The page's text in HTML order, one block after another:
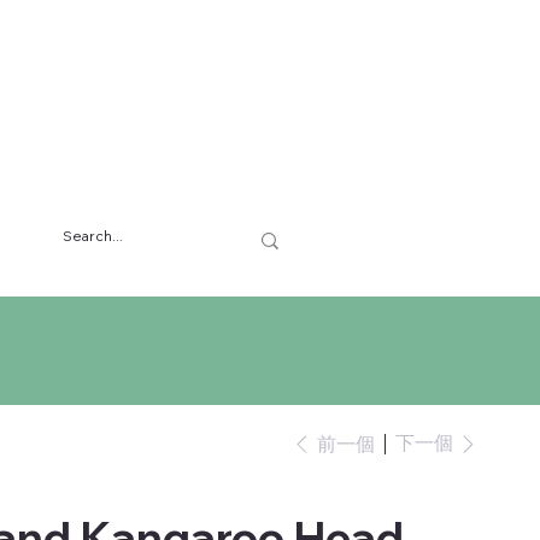
前一個 下一個